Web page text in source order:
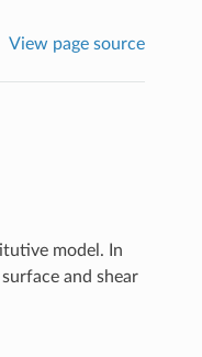
View page source
model. In
and shear